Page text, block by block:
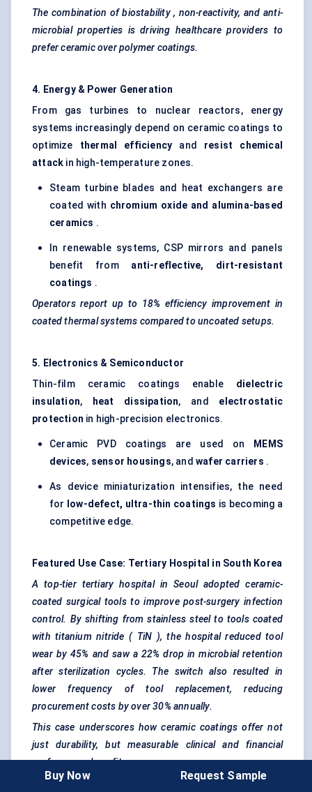
The combination of biostability , non-reactivity, and anti-
microbial properties is driving healthcare providers to
prefer ceramic over polymer coatings.
4. Energy & Power Generation
From gas turbines to nuclear reactors, energy
systems increasingly depend on ceramic coatings to
optimize thermal efficiency and resist chemical
attack in high-temperature zones.
Steam turbine blades and heat exchangers are
coated with chromium oxide and alumina-based
ceramics .
In renewable systems, CSP mirrors and panels
benefit from anti-reflective, dirt-resistant
coatings .
Operators report up to 18% efficiency improvement in
coated thermal systems compared to uncoated setups.
5. Electronics & Semiconductor
Thin-film ceramic coatings enable dielectric
insulation, heat dissipation, and electrostatic
protection in high-precision electronics.
Ceramic PVD coatings are used on
MEMS
devices, sensor housings, andwafer carriers .
As device miniaturization intensifies, the need
for
low-defect, ultra-thin coatings is becoming a
competitive edge.
Featured Use Case: Tertiary Hospital in South Korea
A top-tier tertiary hospital in Seoul adopted ceramic-
coated surgical tools to improve post-surgery infection
control. By shifting from stainless steel to tools coated
with titanium nitride ( TiN ), the hospital reduced tool
wear by 45% and saw a 22% drop in microbial retention
after sterilization cycles. The switch also resulted in
lower frequency of tool replacement, reducing
procurement costs by over 30% annually.
This case underscores how ceramic coatings offer not
just durability, but measurable clinical and financial
performance benefits.
Buy Now Request Sample